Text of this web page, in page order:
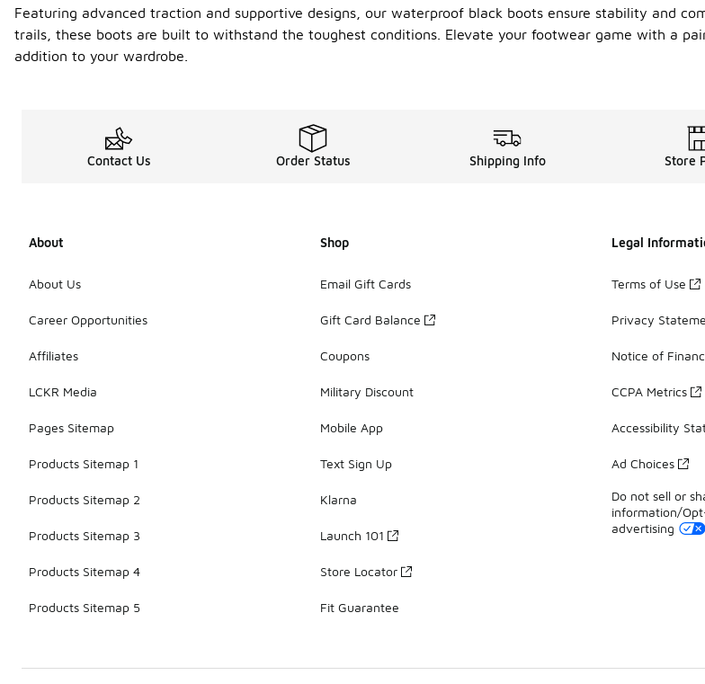
Featuring advanced traction and supportive designs, our waterproof black boots ensure stability and
trails, these boots are built to withstand the toughest conditions. Elevate your footwear game with a
addition to your wardrobe.
Contact Us Order Status Shipping Info Store
About
About Us
Career Opportunities
Affiliates
LCKR Media
Pages Sitemap
Products Sitemap 1
Products Sitemap 2
Products Sitemap 3
Products Sitemap 4
Products Sitemap 5
Shop
Email Gift Cards
Gift Card Balance
Coupons
Military Discount
Mobile App
Text Sign Up
Klarna
Launch 101
Store Locator
Fit Guarantee
Legal
Terms of Use
Privacy
Notice of
CCPA Metrics
Accessibility
Ad Choices
Do not sell or
information/
advertising